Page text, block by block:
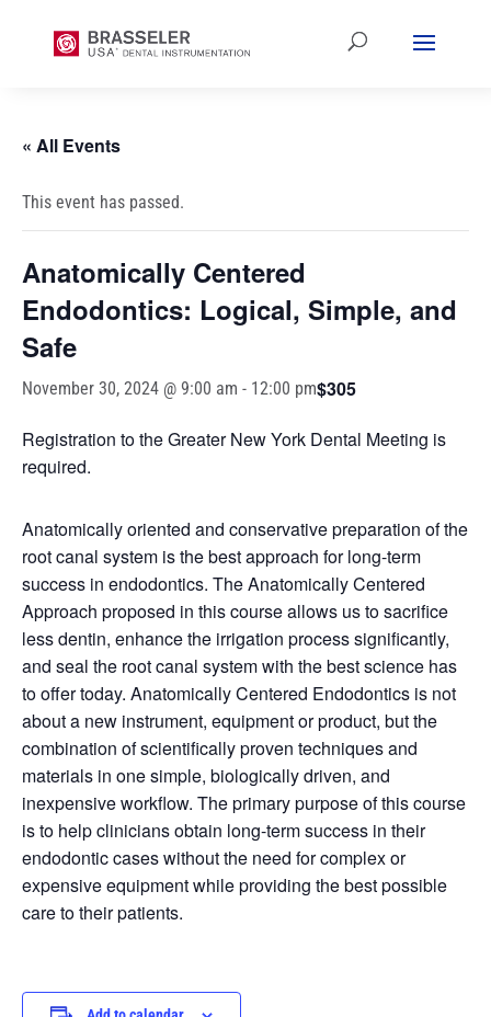
« All Events
This event has passed.
Anatomically Centered
Endodontics: Logical, Simple, and
Safe
November 30, 2024 @ 9:00 am - 12:00 pm$305
Registration to the Greater New York Dental Meeting is
required.
Anatomically oriented and conservative preparation of the
root canal system is the best approach for long-term
success in endodontics. The Anatomically Centered
Approach proposed in this course allows us to sacrifice
less dentin, enhance the irrigation process significantly,
and seal the root canal system with the best science has
to offer today. Anatomically Centered Endodontics is not
about a new instrument, equipment or product, but the
combination of scientifically proven techniques and
materials in one simple, biologically driven, and
inexpensive workflow. The primary purpose of this course
is to help clinicians obtain long-term success in their
endodontic cases without the need for complex or
expensive equipment while providing the best possible
care to their patients.